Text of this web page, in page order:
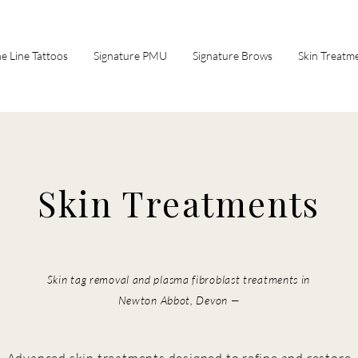
Line Tattoos Signature PMU Signature Brows Skin
Skin Treatments
Skin tag removal and plasma fibroblast treatments in
Newton Abbot, Devon —